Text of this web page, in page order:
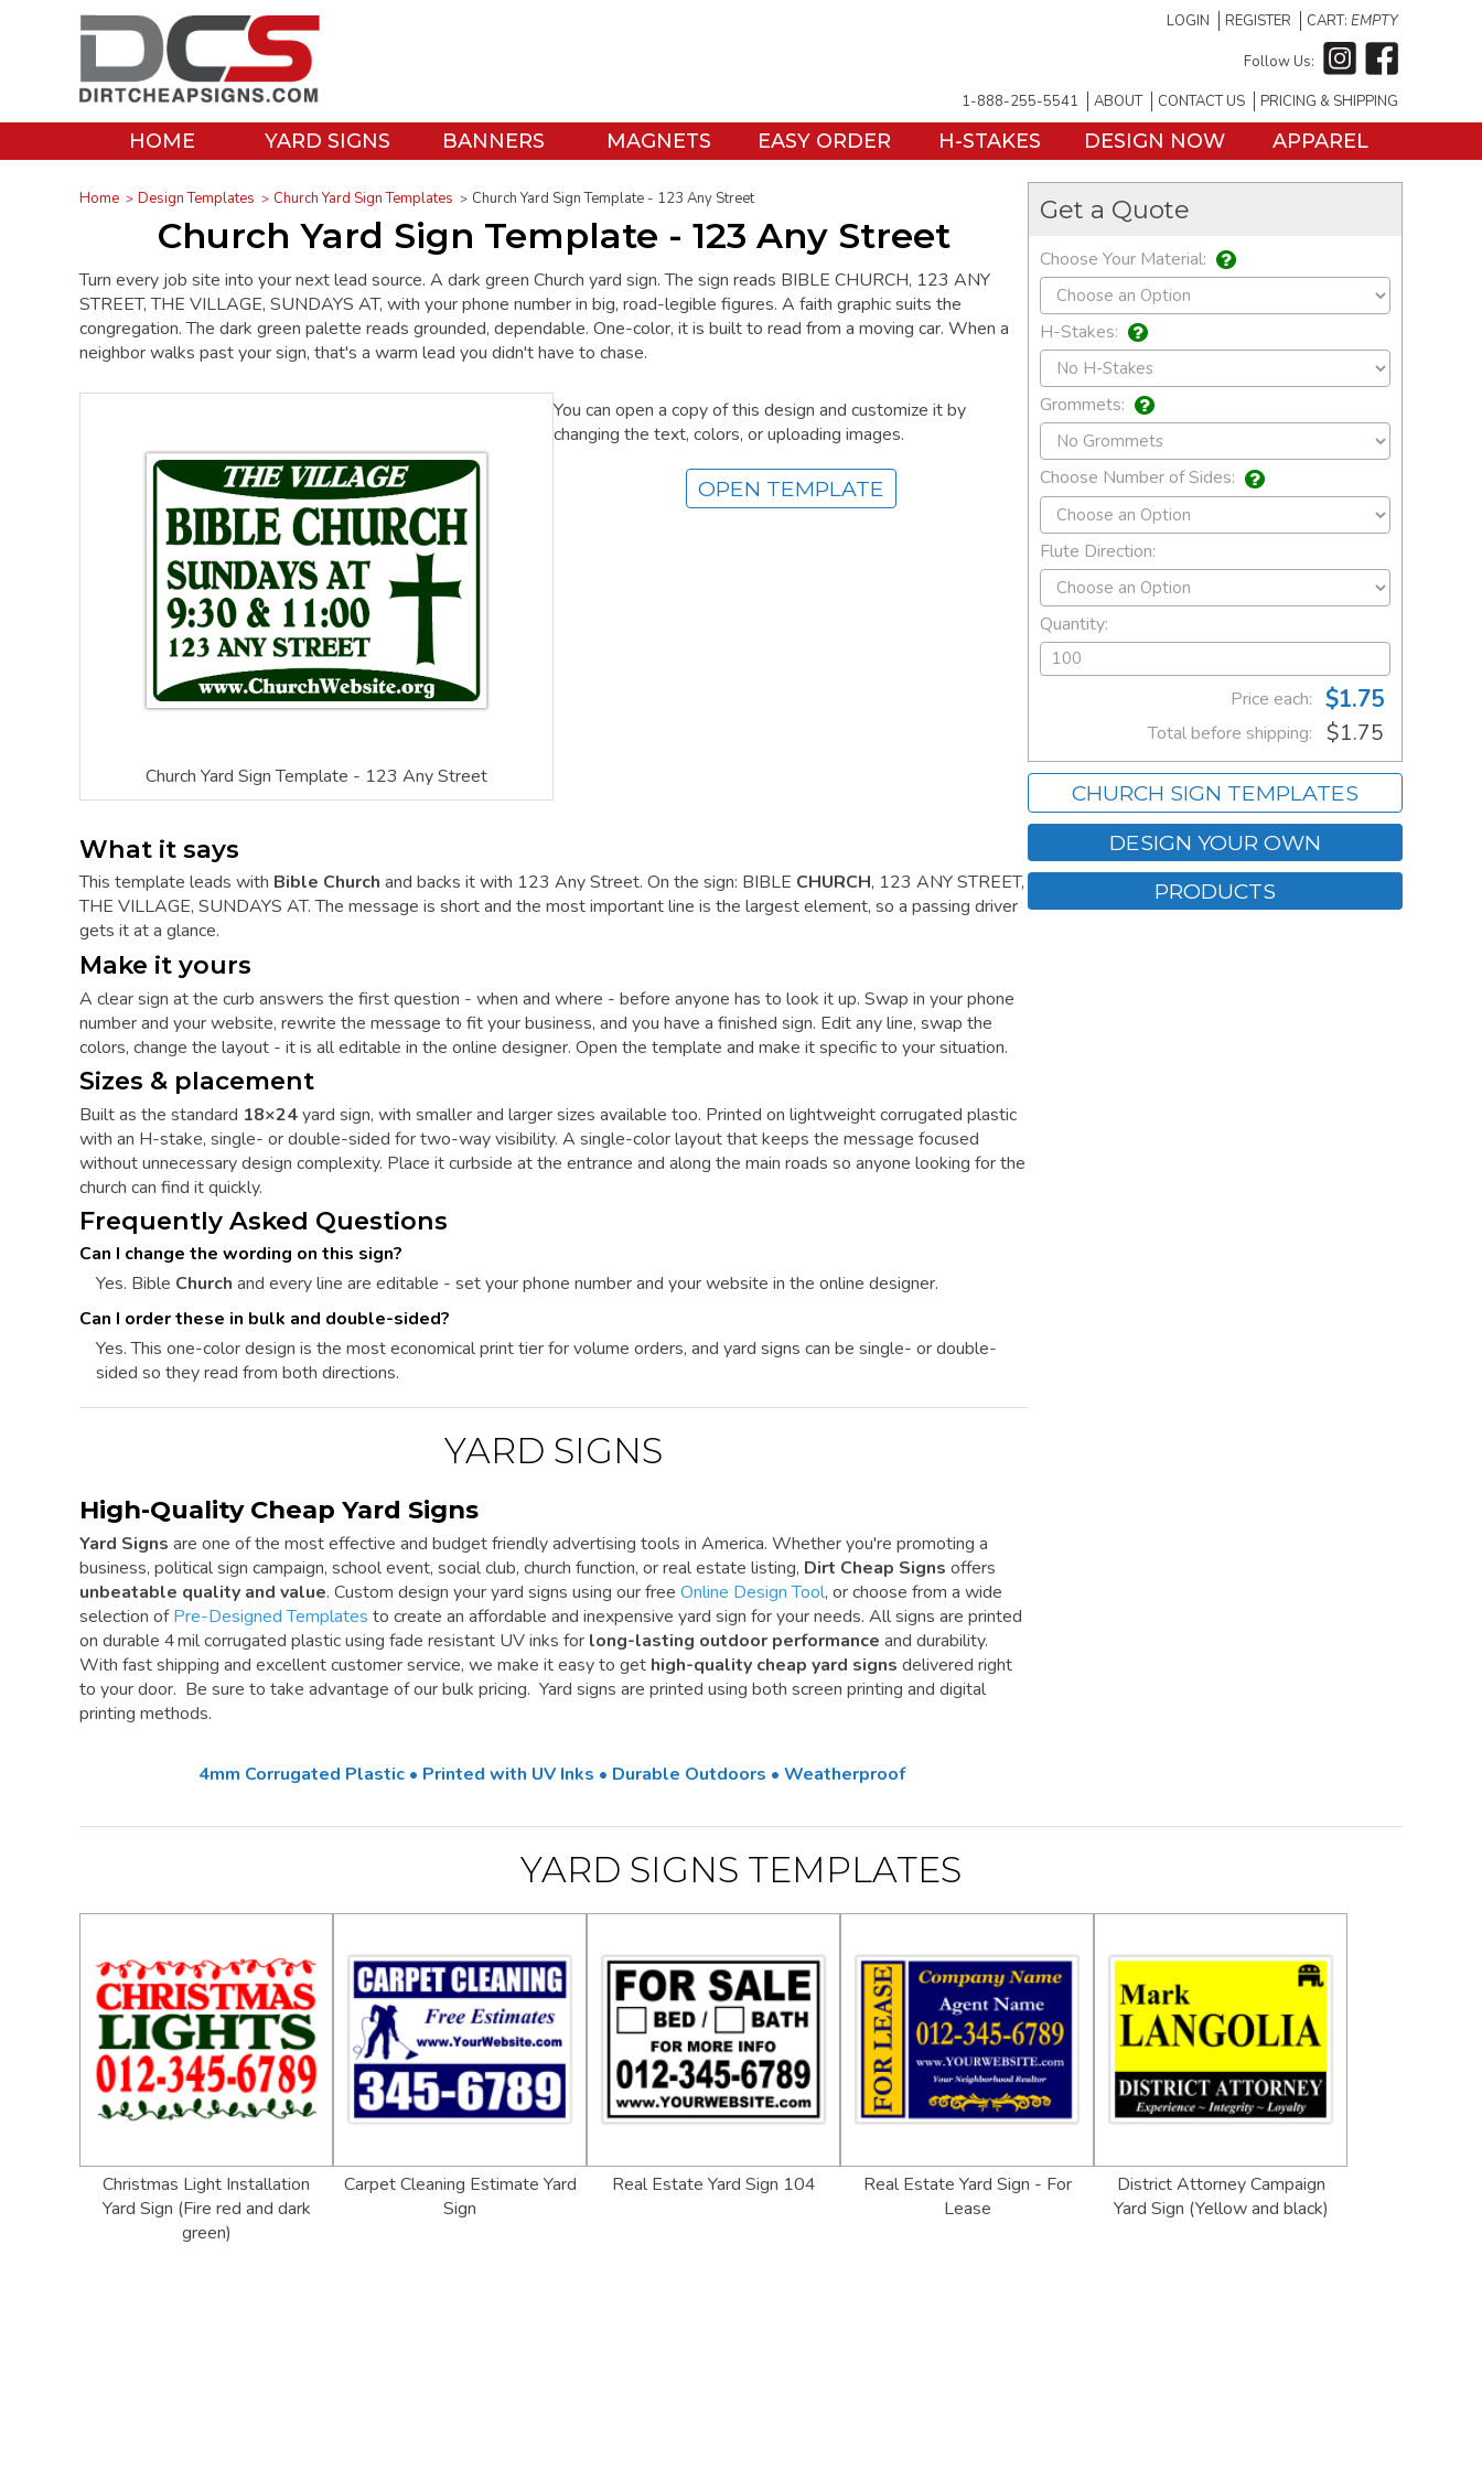
LOGIN REGISTER CART: EMPTY
Follow Us:
1-888-255-5541 ABOUT CONTACT US PRICING & SHIPPING
HOME YARD SIGNS BANNERS MAGNETS EASY ORDER H-STAKES DESIGN NOW APPAREL
Home Design Templates Church Yard Sign Templates Church Yard Sign Template - 123 Any Street
Church Yard Sign Template - 123 Any Street
Turn every job site into your next lead source. A dark green Church yard sign. The sign reads BIBLE CHURCH, 123 ANY
STREET, THE VILLAGE, SUNDAYS AT, with your phone number in big, road-legible figures. A faith graphic suits the
congregation. The dark green palette reads grounded, dependable. One-color, it is built to read from a moving car. When a
neighbor walks past your sign, that's a warm lead you didn't have to chase.
Church Yard Sign Template - 123 Any Street
You can open a copy of this design and customize it by
changing the text, colors, or uploading images.
OPEN TEMPLATE
What it says
This template leads with Bible Church and backs it with 123 Any Street. On the sign: BIBLE CHURCH, 123 ANY STREET,
THE VILLAGE, SUNDAYS AT. The message is short and the most important line is the largest element, so a passing driver
gets it at a glance.
Make it yours
A clear sign at the curb answers the first question - when and where - before anyone has to look it up. Swap in your phone
number and your website, rewrite the message to fit your business, and you have a finished sign. Edit any line, swap the
colors, change the layout - it is all editable in the online designer. Open the template and make it specific to your situation.
Sizes & placement
Built as the standard 18×24yard sign, with smaller and larger sizes available too. Printed on lightweight corrugated plastic
with an H-stake, single- or double-sided for two-way visibility. A single-color layout that keeps the message focused
without unnecessary design complexity. Place it curbside at the entrance and along the main roads so anyone looking for the
church can find it quickly.
Frequently Asked Questions
Can I change the wording on this sign?
Yes. Bible Church and every line are editable - set your phone number and your website in the online designer.
Can I order these in bulk and double-sided?
Yes. This one-color design is the most economical print tier for volume orders, and yard signs can be single- or double-
sided so they read from both directions.
YARD SIGNS
High-Quality Cheap Yard Signs
Yard Signs are one of the most effective and budget friendly advertising tools in America. Whether you're promoting a
business, political sign campaign, school event, social club, church function, or real estate listing, Dirt Cheap Signs offers
unbeatable quality and value. Custom design your yard signs using our free Online Design Tool, or choose from a wide
selection ofPre-Designed Templates to create an affordable and inexpensive yard sign for your needs. All signs are printed
on durable 4 mil corrugated plastic using fade resistant UV inks for long-lasting outdoor performance and durability.
With fast shipping and excellent customer service, we make it easy to get high-quality cheap yard signs delivered right
to your door. Be sure to take advantage of our bulk pricing. Yard signs are printed using both screen printing and digital
printing methods.
4mm Corrugated Plastic • Printed with UV Inks • Durable Outdoors • Weatherproof
Get a Quote
Choose Your Material:
H-Stakes:
Grommets:
Choose Number of Sides:
Flute Direction:
Quantity:
Price each: $1.75
Total before shipping: $1.75
CHURCH SIGN TEMPLATES
DESIGN YOUR OWN
PRODUCTS
YARD SIGNS TEMPLATES
Christmas Light Installation
Yard Sign (Fire red and dark
green)
Carpet Cleaning Estimate Yard
Sign
Real Estate Yard Sign 104
Real Estate Yard Sign - For
Lease
District Attorney Campaign
Yard Sign (Yellow and black)